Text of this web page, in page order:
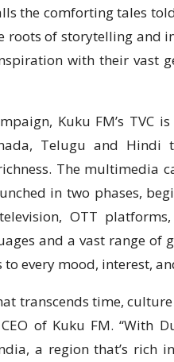
the comforting tales
roots of storytelling and
with their vast
Kuku FM’s TVC
Telugu and Hindi
The multimedia
in two phases,
OTT
and a vast range of
every mood, interest,
transcends time,
of Kuku FM. “With
a region that’s rich